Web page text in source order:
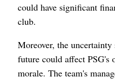
could have significant
club.
Moreover, the
future could affect PSG's
morale. The team's